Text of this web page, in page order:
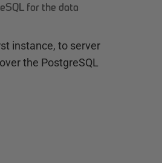
for the data
instance, to server
the PostgreSQL